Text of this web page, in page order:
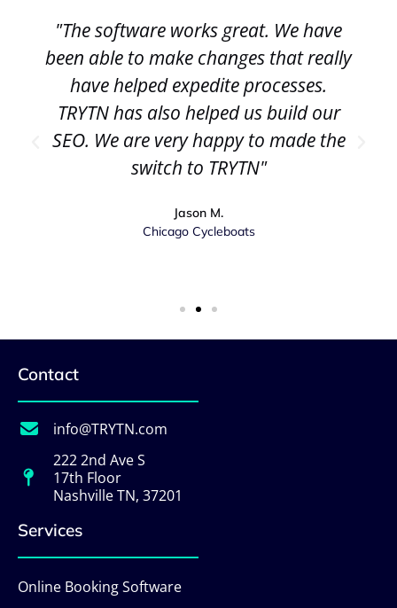
"The software works great. We have
been able to make changes that really
have helped expedite processes.
TRYTN has also helped us build our
SEO. We are very happy to made the
switch to TRYTN"
Jason M.
Chicago Cycleboats
Contact
info@TRYTN.com
222 2nd Ave S
17th Floor
Nashville TN, 37201
Services
Online Booking Software